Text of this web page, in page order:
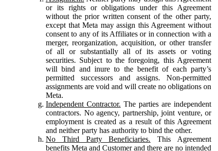
or its rights or obligations under this Agreement
without the prior written consent of the other party,
except that Meta may assign this Agreement without
consent to any of its Affiliates or in connection with a
merger, reorganization, acquisition, or other transfer
of all or substantially all of its assets or voting
securities. Subject to the foregoing, this Agreement
will bind and inure to the benefit of each party’s
permitted successors and assigns. Non-permitted
assignments are void and will create no obligations on
Meta.
Independent Contractor. The parties are independent
contractors. No agency, partnership, joint venture, or
employment is created as a result of this Agreement
and neither party has authority to bind the other.
No Third Party Beneficiaries. This Agreement
benefits Meta and Customer and there are no intended